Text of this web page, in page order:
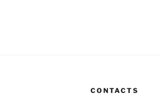
CONTACTS